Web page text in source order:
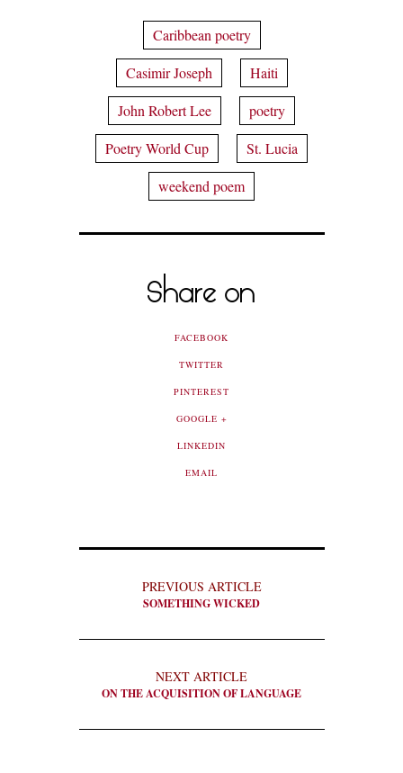
Caribbean poetry
Casimir Joseph
Haiti
John Robert Lee
poetry
Poetry World Cup
St. Lucia
weekend poem
Share on
FACEBOOK
TWITTER
PINTEREST
GOOGLE +
LINKEDIN
EMAIL
PREVIOUS ARTICLE
SOMETHING WICKED
NEXT ARTICLE
ON THE ACQUISITION OF LANGUAGE